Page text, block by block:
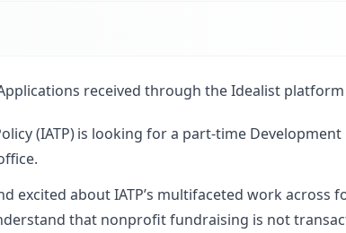
received through the Idealist
(IATP) is looking for a part-time Development
excited about IATP’s multifaceted work across
that nonprofit fundraising is not